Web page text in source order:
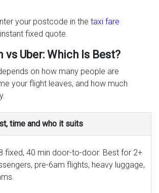
your postcode in the taxi fare
fixed quote.
vs Uber: Which Is Best?
on how many people are
your flight leaves, and how much
time and who it suits
fixed, 40 min door-to-door. Best for 2+
pre-6am flights, heavy luggage,